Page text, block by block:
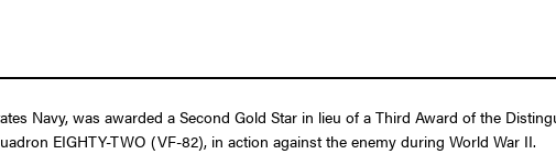
Navy, was awarded a Second Gold Star in lieu of a Third Award of the
EIGHTY-TWO (VF-82), in action against the enemy during World War II.